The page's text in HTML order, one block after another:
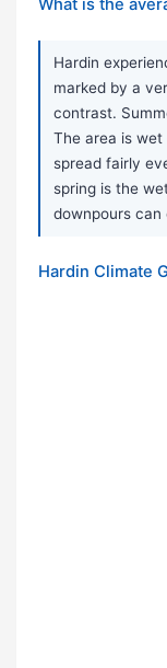
What is the
Hardin
marked by a
contrast.
The area is
spread fairly
spring is the
downpours can
Hardin Climate